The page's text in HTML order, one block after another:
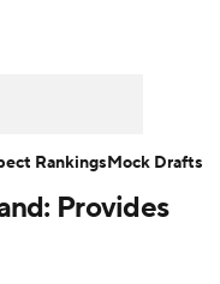
Provides
RankingsMock Drafts